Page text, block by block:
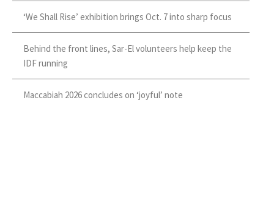
‘We Shall Rise’ exhibition brings Oct. 7 into sharp focus
Behind the front lines, Sar-El volunteers help keep the
IDF running
Maccabiah 2026 concludes on ‘joyful’ note